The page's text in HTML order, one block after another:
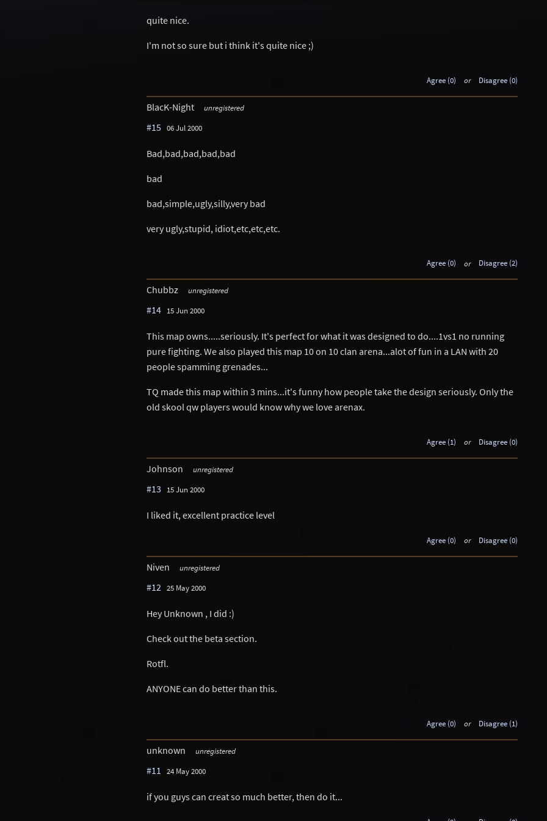
quite nice.
I'm not so sure but i think it's quite nice ;)
Agree (0) or Disagree (0)
BlacK-Night unregistered
#15 06 Jul 2000
Bad,bad,bad,bad,bad
bad
bad,simple,ugly,silly,very bad
very ugly,stupid, idiot,etc,etc,etc.
Agree (0) or Disagree (2)
Chubbz unregistered
#14 15 Jun 2000
This map owns.....seriously. It's perfect for what it was designed to do....1vs1 no running
pure fighting. We also played this map 10 on 10 clan arena...alot of fun in a LAN with 20
people spamming grenades...
TQ made this map within 3 mins...it's funny how people take the design seriously. Only the
old skool qw players would know why we love arenax.
Agree (1) or Disagree (0)
Johnson unregistered
#13 15 Jun 2000
I liked it, excellent practice level
Agree (0) or Disagree (0)
Niven unregistered
#12 25 May 2000
Hey Unknown , I did :)
Check out the beta section.
Rotfl.
ANYONE can do better than this.
Agree (0) or Disagree (1)
unknown unregistered
#11 24 May 2000
if you guys can creat so much better, then do it...